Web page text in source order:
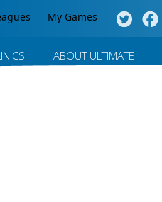
My Games
ABOUT ULTIMATE